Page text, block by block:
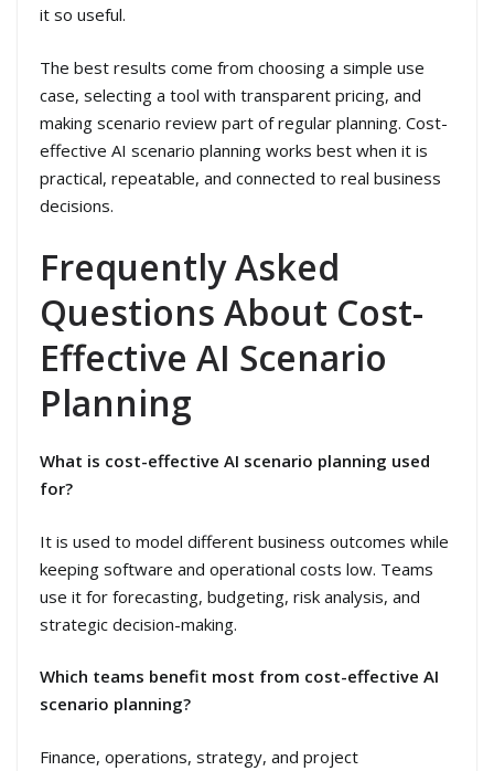
it so useful.
The best results come from choosing a simple use
case, selecting a tool with transparent pricing, and
making scenario review part of regular planning. Cost-
effective AI scenario planning works best when it is
practical, repeatable, and connected to real business
decisions.
Frequently Asked
Questions About Cost-
Effective AI Scenario
Planning
What is cost-effective AI scenario planning used
for?
It is used to model different business outcomes while
keeping software and operational costs low. Teams
use it for forecasting, budgeting, risk analysis, and
strategic decision-making.
Which teams benefit most from cost-effective AI
scenario planning?
Finance, operations, strategy, and project